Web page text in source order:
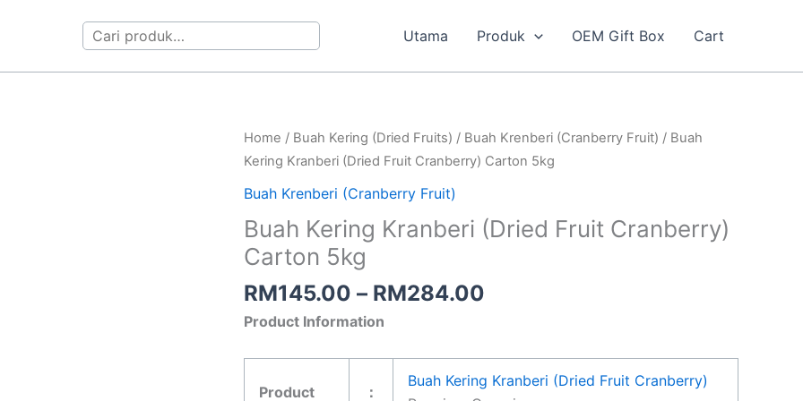
Utama
Produk OEM Gift Box Cart
Home / Buah Kering (Dried Fruits) / Buah Krenberi (Cranberry Fruit) / Buah
Kering Kranberi (Dried Fruit Cranberry) Carton 5kg
Buah Krenberi (Cranberry Fruit)
Buah Kering Kranberi (Dried Fruit Cranberry)
Carton 5kg
RM145.00 – RM284.00
Price
range:
RM284.00
Product Information
Product ：
Buah Kering Kranberi (Dried Fruit Cranberry)
Buah
Kering
Kranberi
Fruit
Cranberry)
5kg
quantity